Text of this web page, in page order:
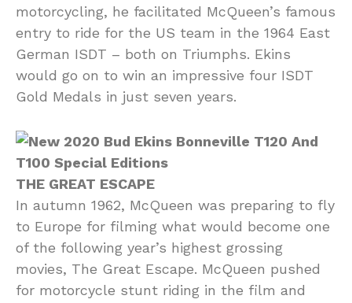
motorcycling, he facilitated McQueen’s famous
entry to ride for the US team in the 1964 East
German ISDT – both on Triumphs. Ekins
would go on to win an impressive four ISDT
Gold Medals in just seven years.
THE GREAT ESCAPE
In autumn 1962, McQueen was preparing to fly
to Europe for filming what would become one
of the following year’s highest grossing
movies, The Great Escape. McQueen pushed
for motorcycle stunt riding in the film and